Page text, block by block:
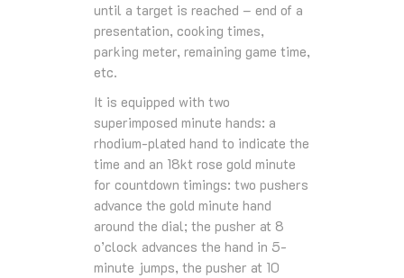
until a target is reached – end of a
presentation, cooking times,
parking meter, remaining game time,
etc.
It is equipped with two
superimposed minute hands: a
rhodium-plated hand to indicate the
time and an 18kt rose gold minute
for countdown timings: two pushers
advance the gold minute hand
around the dial; the pusher at 8
o’clock advances the hand in 5-
minute jumps, the pusher at 10